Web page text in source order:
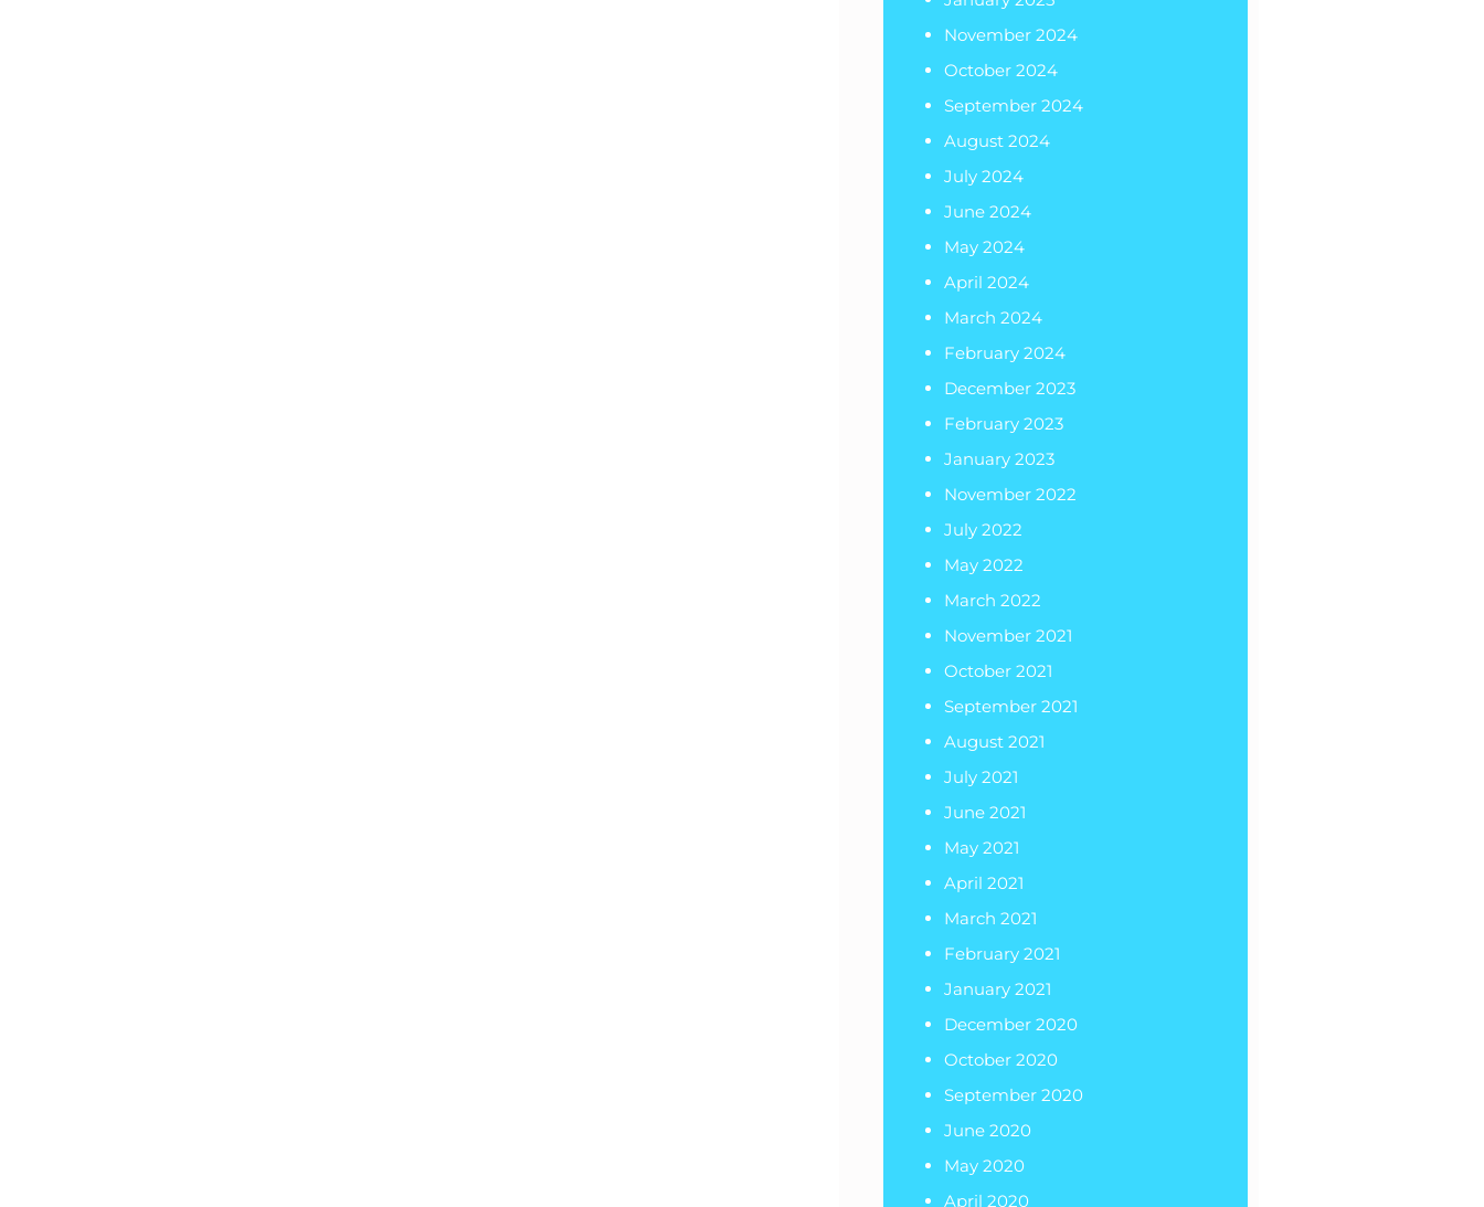
November 2024
October 2024
September 2024
August 2024
July 2024
June 2024
May 2024
April 2024
March 2024
February 2024
December 2023
February 2023
January 2023
November 2022
July 2022
May 2022
March 2022
November 2021
October 2021
September 2021
August 2021
July 2021
June 2021
May 2021
April 2021
March 2021
February 2021
January 2021
December 2020
October 2020
September 2020
June 2020
May 2020
April 2020